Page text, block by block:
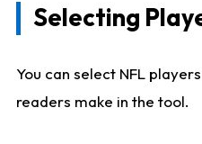
Selecting
You can select NFL
readers make in the tool.